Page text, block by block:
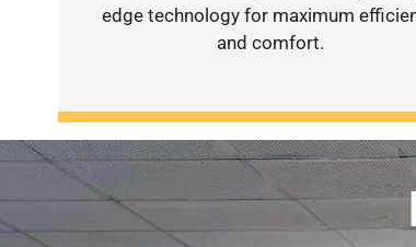
edge technology for maximum
and comfort.